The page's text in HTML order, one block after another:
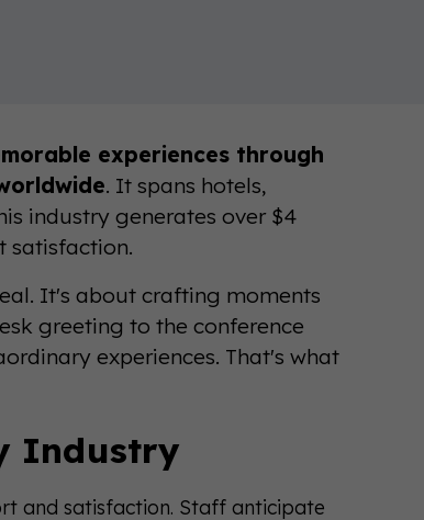
experiences through
. It spans hotels,
industry generates over $4
satisfaction.
It's about crafting moments
greeting to the conference
experiences. That's what
Industry
and satisfaction. Staff anticipate